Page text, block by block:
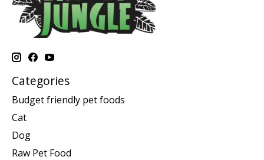
Categories
Budget friendly pet foods
Cat
Dog
Raw Pet Food